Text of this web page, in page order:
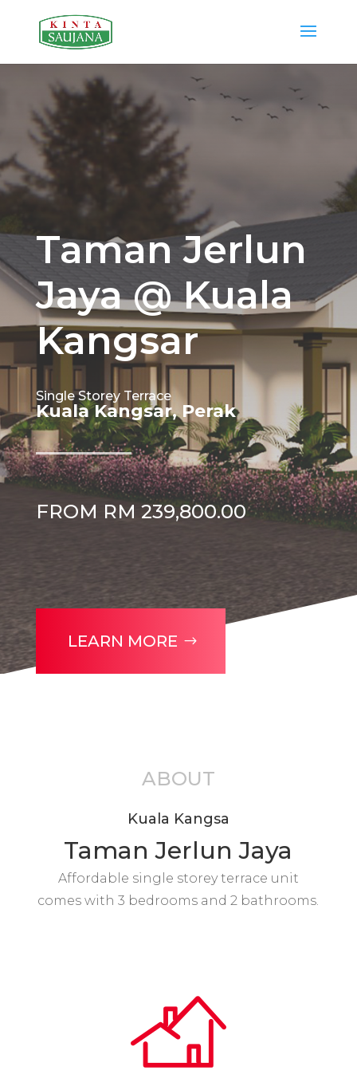
Taman Jerlun
Jaya @ Kuala
Kangsar
Single Storey Terrace
Kuala Kangsar, Perak
FROM RM 239,800.00
LEARN MORE
ABOUT
Kuala Kangsa
Taman Jerlun Jaya
Affordable single storey terrace unit
comes with 3 bedrooms and 2 bathrooms.